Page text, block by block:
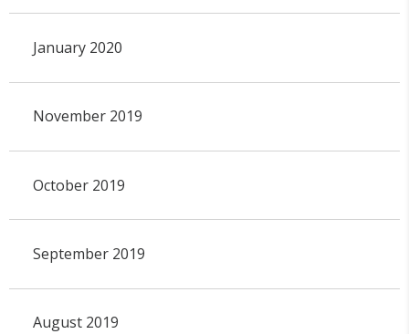
January 2020
November 2019
October 2019
September 2019
August 2019